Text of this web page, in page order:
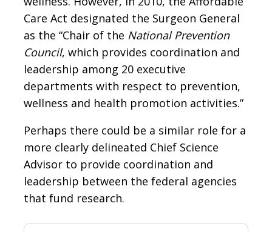
Care Act designated the Surgeon General
as the “Chair of the National Prevention
Council, which provides coordination and
leadership among 20 executive
departments with respect to prevention,
wellness and health promotion activities.”
Perhaps there could be a similar role for a
more clearly delineated Chief Science
Advisor to provide coordination and
leadership between the federal agencies
that fund research.